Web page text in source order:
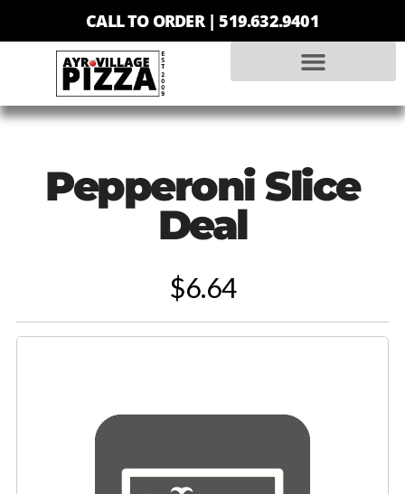
CALL TO ORDER |519.632.9401
Pepperoni Slice
Deal
$6.64